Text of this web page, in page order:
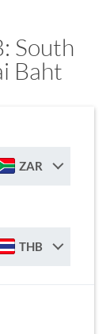
South
Baht
ZAR
THB